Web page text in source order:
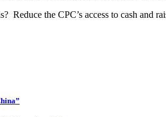
Reduce the CPC’s access to cash